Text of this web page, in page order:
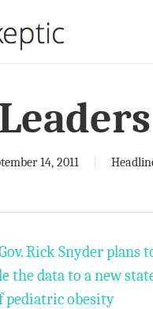
14, 2011
Rick Snyder
the data to a new
pediatric obesity